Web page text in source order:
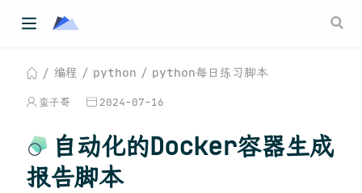
编程 python python每日练习脚本
蛮子哥 2024-07-16
自动化的Docker容器生成
报告脚本